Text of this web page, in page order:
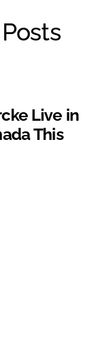
Live in
This